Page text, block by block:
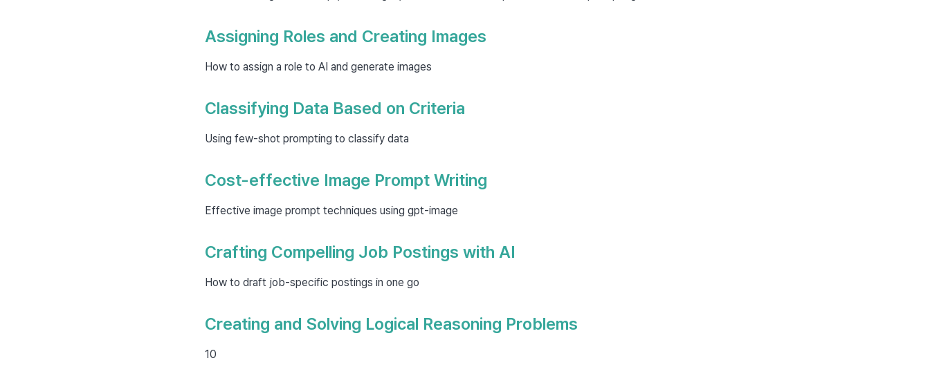
Assigning Roles and Creating Images
How to assign a role to AI and generate images
Classifying Data Based on Criteria
Using few-shot prompting to classify data
Cost-effective Image Prompt Writing
Effective image prompt techniques using gpt-image
Crafting Compelling Job Postings with AI
How to draft job-specific postings in one go
Creating and Solving Logical Reasoning Problems
10